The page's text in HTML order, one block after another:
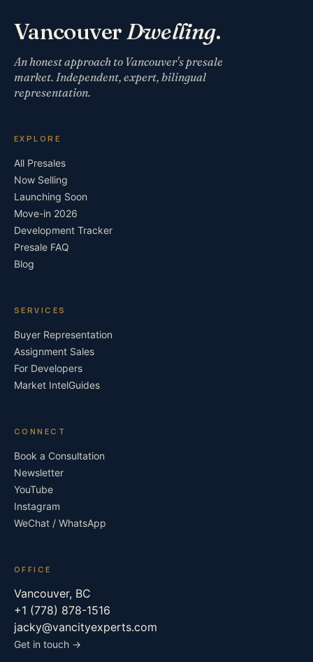
VancouverDwelling.
An honest approach to Vancouver's presale
market. Independent, expert, bilingual
representation.
EXPLORE
All Presales
Now Selling
Launching Soon
Move-in 2026
Development Tracker
Presale FAQ
Blog
SERVICES
Buyer Representation
Assignment Sales
For Developers
Market IntelGuides
CONNECT
Book a Consultation
Newsletter
YouTube
Instagram
WeChat / WhatsApp
OFFICE
Vancouver, BC
+1 (778) 878-1516
jacky@vancityexperts.com
Get in touch →